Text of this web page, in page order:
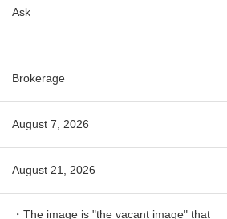
Ask
Brokerage
August 7, 2026
August 21, 2026
・The image is "the vacant image" that